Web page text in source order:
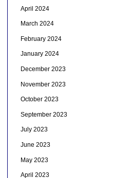
April 2024
March 2024
February 2024
January 2024
December 2023
November 2023
October 2023
September 2023
July 2023
June 2023
May 2023
April 2023